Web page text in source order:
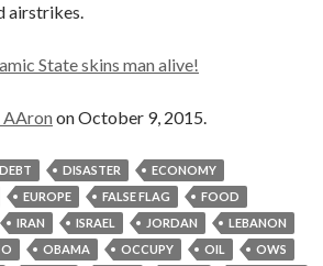
airstrikes.
State skins man alive!
on October 9, 2015.
DEBT DISASTER
ECONOMY
EUROPE FALSE FLAG
FOOD
IRAN ISRAEL JORDAN
LEBANON
OBAMA OCCUPY OIL
OWS